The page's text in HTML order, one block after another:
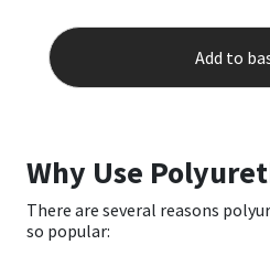
Add to
Why Use
There are several reasons
so popular: